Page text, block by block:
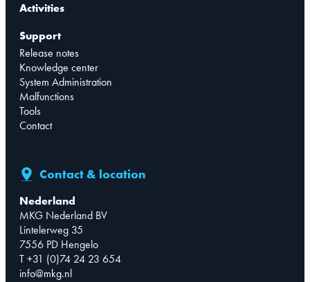
Activities
Support
Release notes
Knowledge center
System Administration
Malfunctions
Tools
Contact
Contact & location
Nederland
MKG Nederland BV
Lintelerweg 35
7556 PD Hengelo
T +31 (0)74 24 23 654
info@mkg.nl